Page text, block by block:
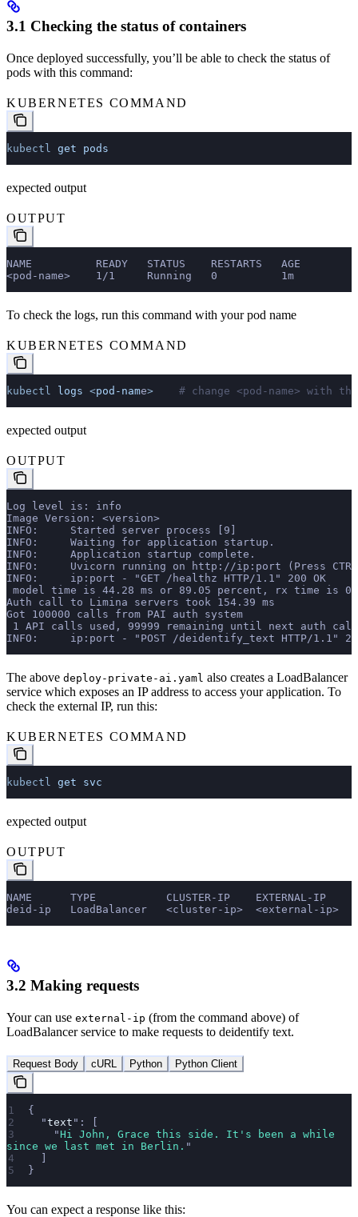
3.1 Checking the status of containers
Once deployed successfully, you’ll be able to check the status of
pods with this command:
KUBERNETES COMMAND
kubectl get pods
expected output
OUTPUT
NAME          READY   STATUS    RESTARTS   AGE
<pod-name>    1/1     Running   0          1m
To check the logs, run this command with your pod name
KUBERNETES COMMAND
kubectl logs <pod-name>
# change <pod-name> with
expected output
OUTPUT
Log level is: info
Image Version: <version>
INFO:     Started server process [9]
INFO:     Waiting for application startup.
INFO:     Application startup complete.
INFO:     Uvicorn running on http://ip:port (Press
INFO:     ip:port - "GET /healthz HTTP/1.1" 200 OK
model time is 44.28 ms or 89.05 percent, rx time is
Auth call to Limina servers took 154.39 ms
Got 100000 calls from PAI auth system
1 API calls used, 99999 remaining until next auth
INFO:     ip:port - "POST /deidentify_text HTTP/1.1"
The above deploy-private-ai.yaml also creates a LoadBalancer
service which exposes an IP address to access your application. To
check the external IP, run this:
KUBERNETES COMMAND
kubectl get svc
expected output
OUTPUT
NAME      TYPE           CLUSTER-IP    EXTERNAL-IP
deid-ip   LoadBalancer   <cluster-ip>  <external-ip>
3.2 Making requests
Your can use external-ip (from the command above) of
LoadBalancer service to make requests to deidentify text.
Request Body cURL Python Python Client
{
  "
text " : [
    "
Hi John, Grace this side. It's been a while
since we last met in Berlin. "
}
You can expect a response like this: